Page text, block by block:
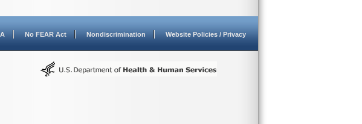
No FEAR Act Nondiscrimination Website Policies / Privacy